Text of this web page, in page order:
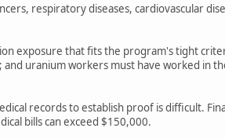
respiratory diseases, cardiovascular
exposure that fits the program's tight
uranium workers must have worked in
records to establish proof is difficult.
bills can exceed $150,000.